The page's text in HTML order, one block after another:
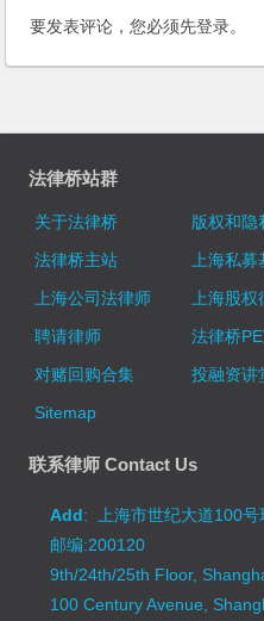
要发表评论，您必须先登录。
法律桥站群
关于法律桥 版权和隐
法律桥主站
上海私
上海公司法律师
上海股权
聘请律师
法律桥
对赌回购合集
投融资讲
Sitemap
联系律师 Contact Us
Add: 上海市世纪大道100
邮编:200120
9th/24th/25th Floor,
100 Century Avenue,